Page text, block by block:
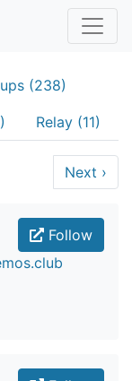
(238)
Relay (11)
Next ›
Follow